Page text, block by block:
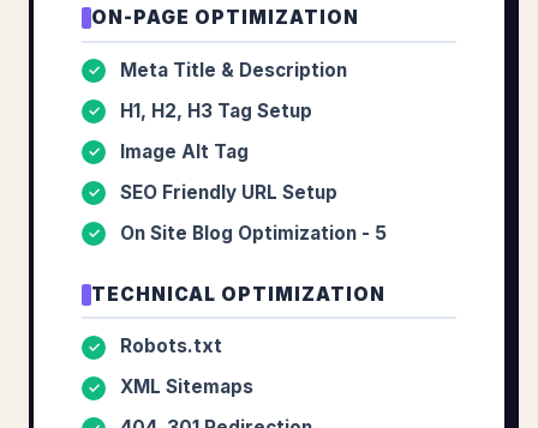
ON-PAGE OPTIMIZATION
✓ Meta Title & Description
✓ H1, H2, H3 Tag Setup
✓ Image Alt Tag
✓ SEO Friendly URL Setup
✓ On Site Blog Optimization - 5
TECHNICAL OPTIMIZATION
✓ Robots.txt
✓ XML Sitemaps